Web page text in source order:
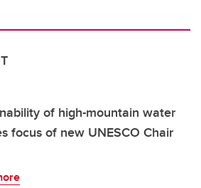
of high-mountain water
focus of new UNESCO Chair